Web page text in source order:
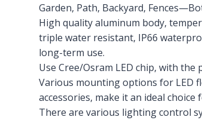
Garden, Path, Backyard,
High quality aluminum body,
triple water resistant, IP66
long-term use.
Use Cree/Osram LED chip, with
Various mounting options for LED
accessories, make it an ideal
There are various lighting control